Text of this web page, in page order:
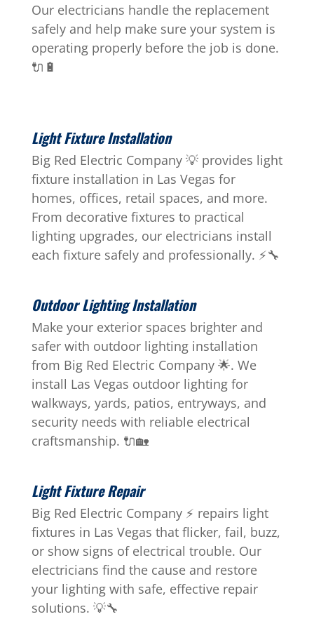
Our electricians handle the replacement
safely and help make sure your system is
operating properly before the job is done.
🔌🔋
Light Fixture Installation
Big Red Electric Company 💡 provides light
fixture installation in Las Vegas for
homes, offices, retail spaces, and more.
From decorative fixtures to practical
lighting upgrades, our electricians install
each fixture safely and professionally. ⚡🔧
Outdoor Lighting Installation
Make your exterior spaces brighter and
safer with outdoor lighting installation
from Big Red Electric Company 🌟. We
install Las Vegas outdoor lighting for
walkways, yards, patios, entryways, and
security needs with reliable electrical
craftsmanship. 🔌🏡
Light Fixture Repair
Big Red Electric Company ⚡ repairs light
fixtures in Las Vegas that flicker, fail, buzz,
or show signs of electrical trouble. Our
electricians find the cause and restore
your lighting with safe, effective repair
solutions. 💡🔧